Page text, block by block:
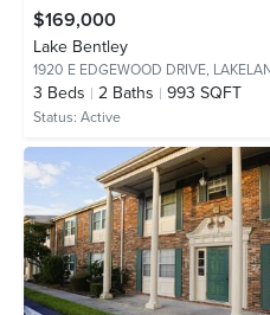
$169,000
Lake Bentley
1920 E EDGEWOOD DRIVE,
3 Beds 2 Baths 993 SQFT
Status: Active